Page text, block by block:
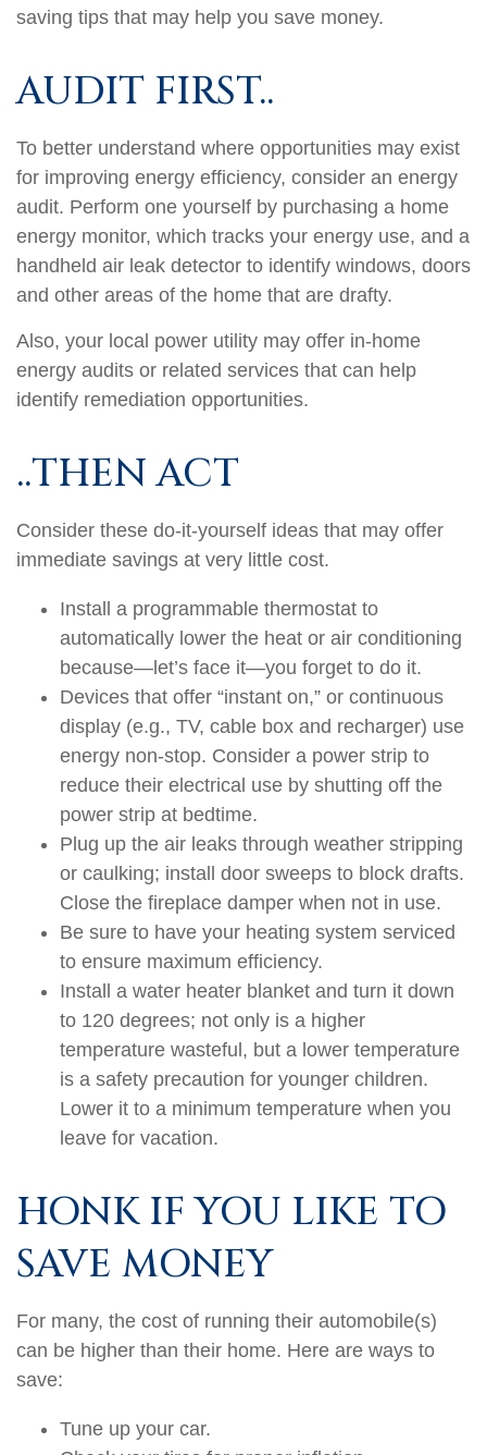
saving tips that may help you save money.
AUDIT FIRST..
To better understand where opportunities may exist
for improving energy efficiency, consider an energy
audit. Perform one yourself by purchasing a home
energy monitor, which tracks your energy use, and a
handheld air leak detector to identify windows, doors
and other areas of the home that are drafty.
Also, your local power utility may offer in-home
energy audits or related services that can help
identify remediation opportunities.
..THEN ACT
Consider these do-it-yourself ideas that may offer
immediate savings at very little cost.
Install a programmable thermostat to
automatically lower the heat or air conditioning
because—let’s face it—you forget to do it.
Devices that offer “instant on,” or continuous
display (e.g., TV, cable box and recharger) use
energy non-stop. Consider a power strip to
reduce their electrical use by shutting off the
power strip at bedtime.
Plug up the air leaks through weather stripping
or caulking; install door sweeps to block drafts.
Close the fireplace damper when not in use.
Be sure to have your heating system serviced
to ensure maximum efficiency.
Install a water heater blanket and turn it down
to 120 degrees; not only is a higher
temperature wasteful, but a lower temperature
is a safety precaution for younger children.
Lower it to a minimum temperature when you
leave for vacation.
HONK IF YOU LIKE TO
SAVE MONEY
For many, the cost of running their automobile(s)
can be higher than their home. Here are ways to
save:
Tune up your car.